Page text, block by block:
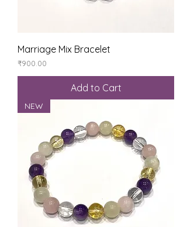
Marriage Mix Bracelet
Price
₹900.00
Add to Cart
NEW